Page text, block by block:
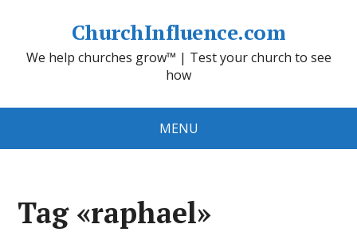
ChurchInfluence.com
We help churches grow™ | Test your church to see
how
MENU
Tag «raphael»